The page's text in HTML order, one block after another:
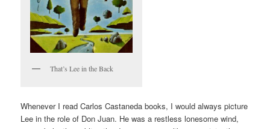
That’s Lee in the Back
Whenever I read Carlos Castaneda books, I would always picture
Lee in the role of Don Juan. He was a restless lonesome wind,